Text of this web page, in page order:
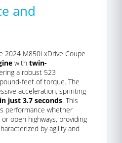
and
2024 M850i xDrive Coupe
with twin-
a robust 523
feet of torque. The
acceleration, sprinting
just 3.7 seconds. This
performance whether
open highways, providing
by agility and